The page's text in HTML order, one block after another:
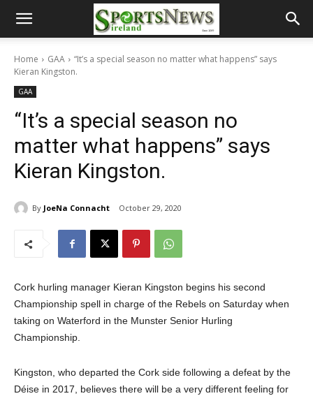
Home GAA
“It’s a special season no matter what happens” says
Kieran Kingston.
GAA
“It’s a special season no
matter what happens” says
Kieran Kingston.
By JoeNa Connacht October 29, 2020
Cork hurling manager Kieran Kingston begins his second
Championship spell in charge of the Rebels on Saturday when
taking on Waterford in the Munster Senior Hurling
Championship.
Kingston, who departed the Cork side following a defeat by the
Déise in 2017, believes there will be a very different feeling for